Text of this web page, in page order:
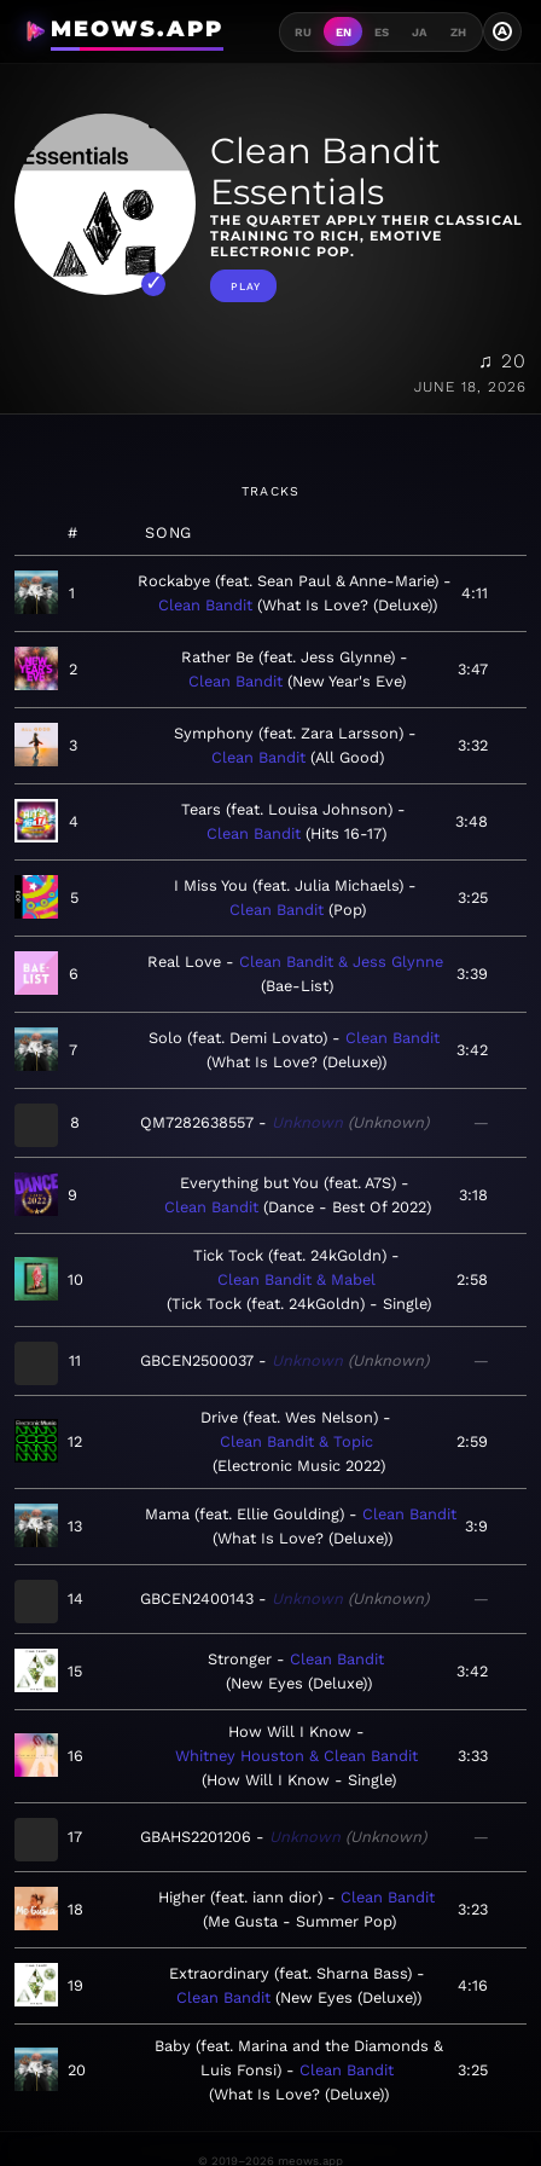
MEOWS.APP RU EN ES JA ZH A
Clean Bandit
Essentials
THE QUARTET APPLY THEIR CLASSICAL
TRAINING TO RICH, EMOTIVE
ELECTRONIC POP.
PLAY
♫ 20
JUNE 18, 2026
TRACKS
# SONG
1
Rockabye (feat. Sean Paul & Anne-Marie)
Clean Bandit What Is Love? (Deluxe)
4:11
2
Rather Be (feat. Jess Glynne)
Clean Bandit New Year's Eve
3:47
3
Symphony (feat. Zara Larsson)
Clean Bandit All Good
3:32
4
Tears (feat. Louisa Johnson)
Clean Bandit Hits 16-17
3:48
5
I Miss You (feat. Julia Michaels)
Clean Bandit Pop
3:25
6
Real Love
Clean Bandit & Jess Glynne
Bae-List
3:39
7
Solo (feat. Demi Lovato)
Clean Bandit
What Is Love? (Deluxe)
3:42
8 QM7282638557 Unknown Unknown —
9
Everything but You (feat. A7S)
Clean Bandit Dance - Best Of 2022
3:18
10
Tick Tock (feat. 24kGoldn)
Clean Bandit & Mabel
Tick Tock (feat. 24kGoldn) - Single
2:58
11 GBCEN2500037 Unknown Unknown —
12
Drive (feat. Wes Nelson)
Clean Bandit & Topic
Electronic Music 2022
2:59
13
Mama (feat. Ellie Goulding)
Clean Bandit
What Is Love? (Deluxe)
3:9
14 GBCEN2400143 Unknown Unknown —
15
Stronger
Clean Bandit
New Eyes (Deluxe)
3:42
16
How Will I Know
Whitney Houston & Clean Bandit
How Will I Know - Single
3:33
17 GBAHS2201206 Unknown Unknown —
18
Higher (feat. iann dior)
Clean Bandit
Me Gusta - Summer Pop
3:23
19
Extraordinary (feat. Sharna Bass)
Clean Bandit New Eyes (Deluxe)
4:16
20
Baby (feat. Marina and the Diamonds &
Luis Fonsi)
Clean Bandit
What Is Love? (Deluxe)
3:25
© 2019–2026 meows.app